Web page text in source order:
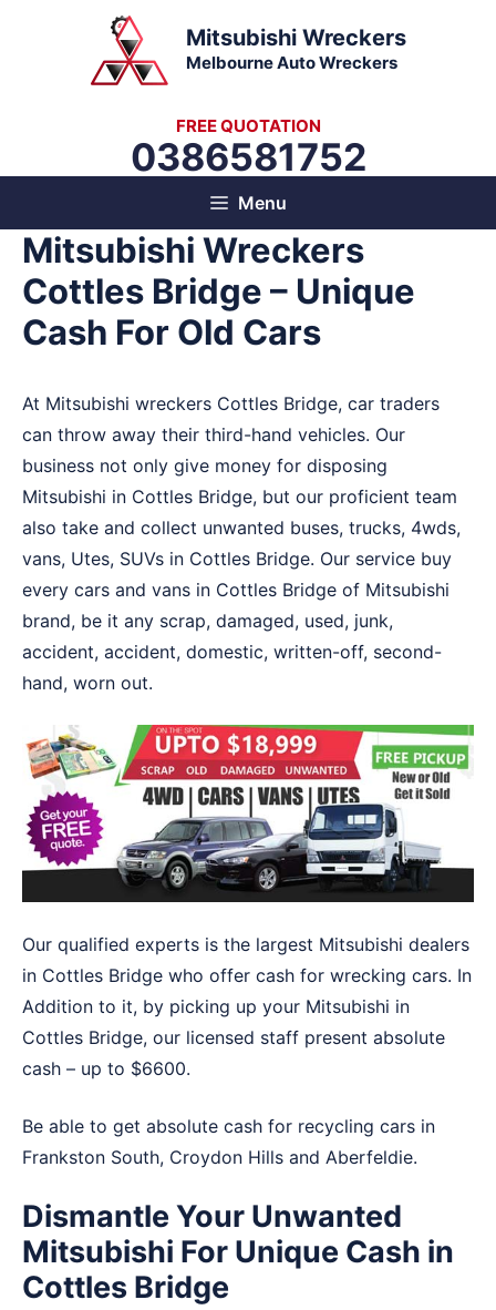
Mitsubishi Wreckers
Melbourne Auto Wreckers
FREE QUOTATION
0386581752
Menu
Mitsubishi Wreckers
Cottles Bridge – Unique
Cash For Old Cars
At Mitsubishi wreckers Cottles Bridge, car traders
can throw away their third-hand vehicles. Our
business not only give money for disposing
Mitsubishi in Cottles Bridge, but our proficient team
also take and collect unwanted buses, trucks, 4wds,
vans, Utes, SUVs in Cottles Bridge. Our service buy
every cars and vans in Cottles Bridge of Mitsubishi
brand, be it any scrap, damaged, used, junk,
accident, accident, domestic, written-off, second-
hand, worn out.
Our qualified experts is the largest Mitsubishi dealers
in Cottles Bridge who offer cash for wrecking cars. In
Addition to it, by picking up your Mitsubishi in
Cottles Bridge, our licensed staff present absolute
cash – up to $6600.
Be able to get absolute cash for recycling cars in
Frankston South, Croydon Hills and Aberfeldie.
Dismantle Your Unwanted
Mitsubishi For Unique Cash in
Cottles Bridge